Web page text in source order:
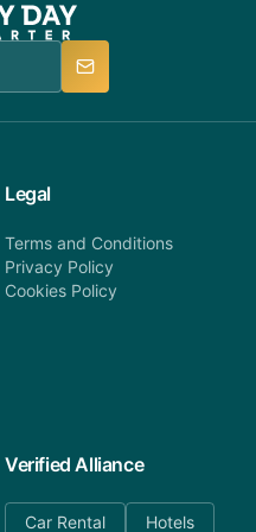
assistance in a timely
Legal
Terms and Conditions
Privacy Policy
Cookies Policy
Verified Alliance
Car Rental Hotels